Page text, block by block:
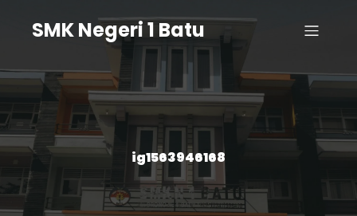
SMK Negeri 1 Batu
ig1563946168